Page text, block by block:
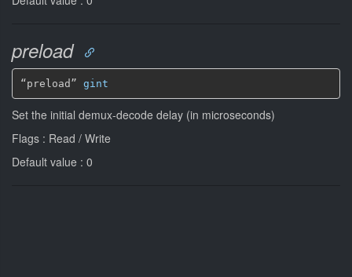
preload
“preload” gint
Set the initial demux-decode delay (in microseconds)
Flags : Read / Write
Default value : 0